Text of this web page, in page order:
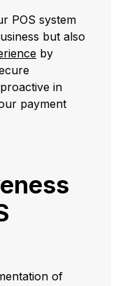
POS system
but also
by
in
payment
of